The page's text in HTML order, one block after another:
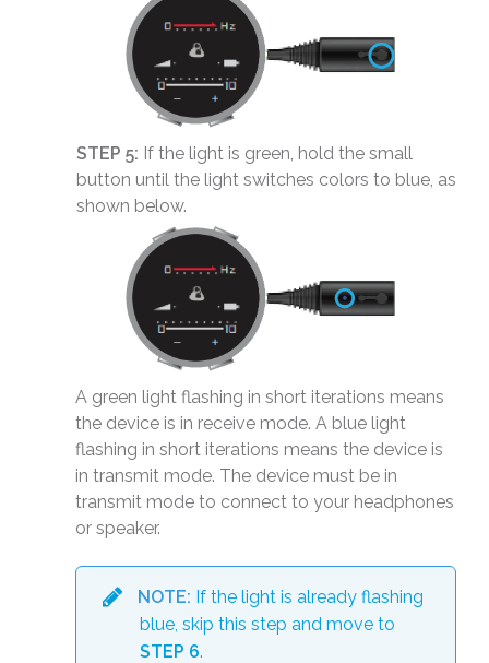
STEP 5: If the light is green, hold the small
button until the light switches colors to blue, as
shown below.
A green light flashing in short iterations means
the device is in receive mode. A blue light
flashing in short iterations means the device is
in transmit mode. The device must be in
transmit mode to connect to your headphones
or speaker.
NOTE: If the light is already flashing
blue, skip this step and move to
STEP 6.